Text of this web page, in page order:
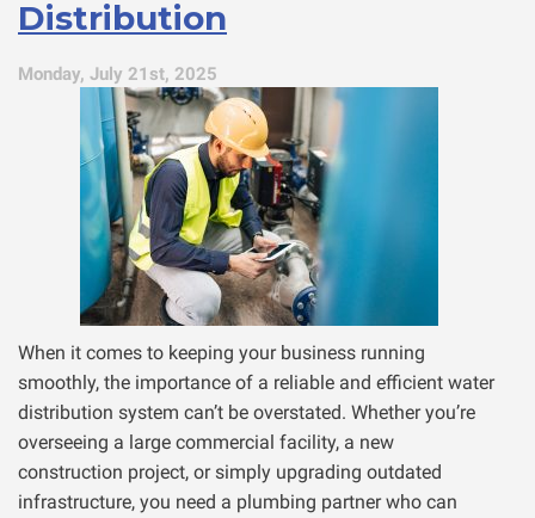
Distribution
Monday, July 21st, 2025
When it comes to keeping your business running
smoothly, the importance of a reliable and efficient water
distribution system can’t be overstated. Whether you’re
overseeing a large commercial facility, a new
construction project, or simply upgrading outdated
infrastructure, you need a plumbing partner who can